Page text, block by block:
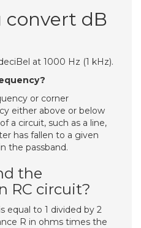
convert dB
at 1000 Hz (1 kHz).
or corner
either above or below
a circuit, such as a line,
has fallen to a given
the passband.
the
RC circuit?
equal to 1 divided by 2
R in ohms times the